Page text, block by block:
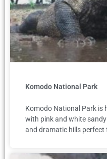
Komodo National Park
Komodo National Park is
with pink and white
and dramatic hills perfect